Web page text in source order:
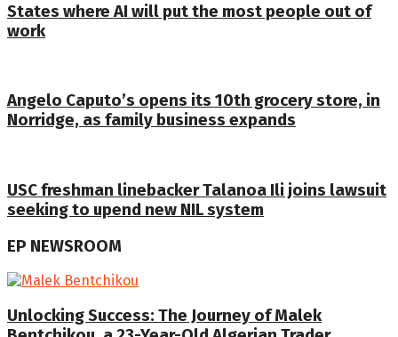
States where AI will put the most people out of
work
Angelo Caputo’s opens its 10th grocery store, in
Norridge, as family business expands
USC freshman linebacker Talanoa Ili joins lawsuit
seeking to upend new NIL system
EP NEWSROOM
Unlocking Success: The Journey of Malek